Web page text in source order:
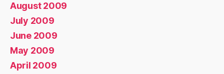
August 2009
July 2009
June 2009
May 2009
April 2009